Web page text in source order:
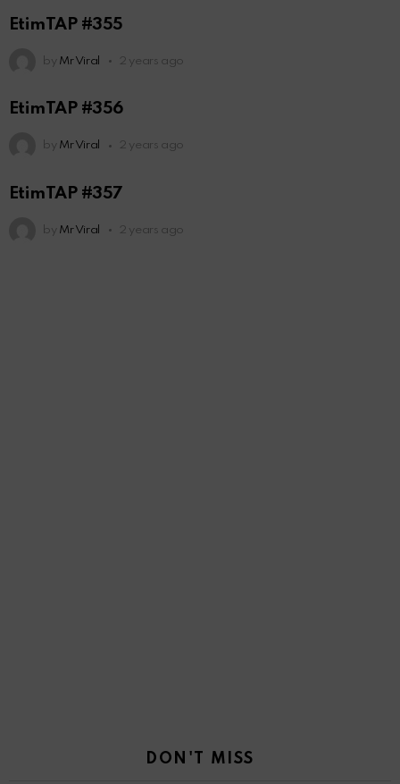
EtimTAP #355
by Mr Viral 2 years ago
EtimTAP #356
by Mr Viral 2 years ago
EtimTAP #357
by Mr Viral 2 years ago
DON'T MISS